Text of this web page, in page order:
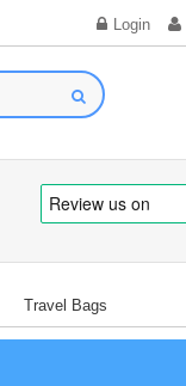
Login
Travel Bags